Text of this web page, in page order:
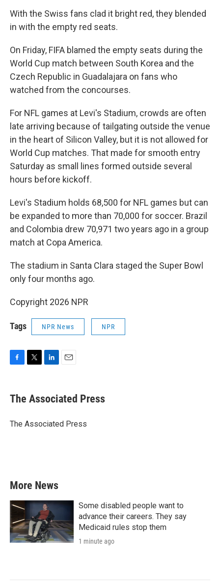
With the Swiss fans clad it bright red, they blended
in with the empty red seats.
On Friday, FIFA blamed the empty seats during the
World Cup match between South Korea and the
Czech Republic in Guadalajara on fans who
watched from the concourses.
For NFL games at Levi's Stadium, crowds are often
late arriving because of tailgating outside the venue
in the heart of Silicon Valley, but it is not allowed for
World Cup matches. That made for smooth entry
Saturday as small lines formed outside several
hours before kickoff.
Levi's Stadium holds 68,500 for NFL games but can
be expanded to more than 70,000 for soccer. Brazil
and Colombia drew 70,971 two years ago in a group
match at Copa America.
The stadium in Santa Clara staged the Super Bowl
only four months ago.
Copyright 2026 NPR
Tags NPR News NPR
e
b
o
t
r
k
e
I
i
l
The Associated Press
The Associated Press
More News
Some disabled people want to
advance their careers. They say
Medicaid rules stop them
1 minute ago